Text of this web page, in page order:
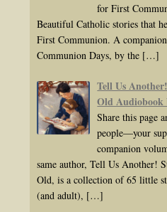
for First
Beautiful Catholic stories that
First Communion. A
Communion Days, by the […]
Tell Us
Old
Share this page
people—your
companion
same author, Tell Us Another!
Old, is a collection of 65 little
(and adult), […]